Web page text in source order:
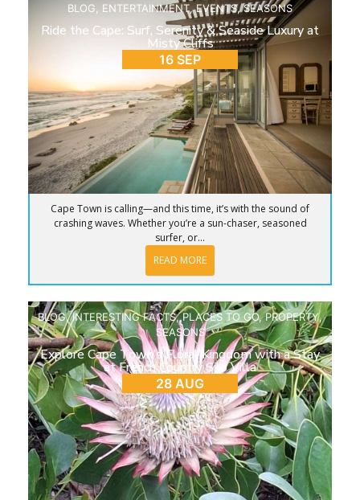
BLOG ENTERTAINMENT,EVENTS,SEASONS
Ride the Cape: Surf, Serenity & Seaside Luxury at
Misty Cliffs
16 SEP
Cape Town is calling—and this time, it’s with the sound of
crashing waves. Whether you’re a sun-chaser, seasoned
surfer, or...
READ MORE
BLOG,INTERESTING FACTS,PLACES TO GO,PROPERTY,
SEASONS
Explore Cape Town’s Floral Kingdom with a Stay
at French Country Silo Villa
28 AUG